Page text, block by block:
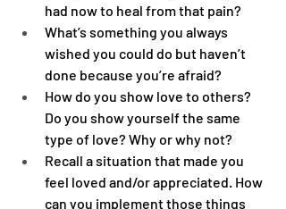
had now to heal from that pain?
What’s something you always
wished you could do but haven’t
done because you’re afraid?
How do you show love to others?
Do you show yourself the same
type of love? Why or why not?
Recall a situation that made you
feel loved and/or appreciated. How
can you implement those things